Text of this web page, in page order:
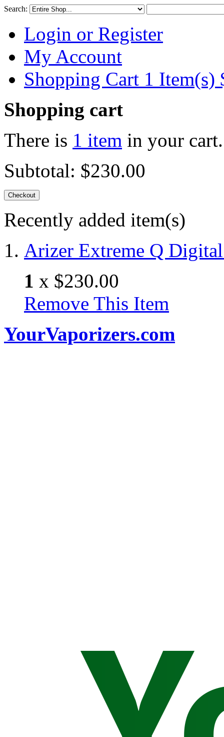
Search:
Login or Register
My Account
Shopping Cart 1 Item(s)
Shopping cart
There is 1 item in your cart.
Subtotal: $230.00
Checkout
Recently added item(s)
Arizer Extreme Q
1 x $230.00
Remove This Item
YourVaporizers.com